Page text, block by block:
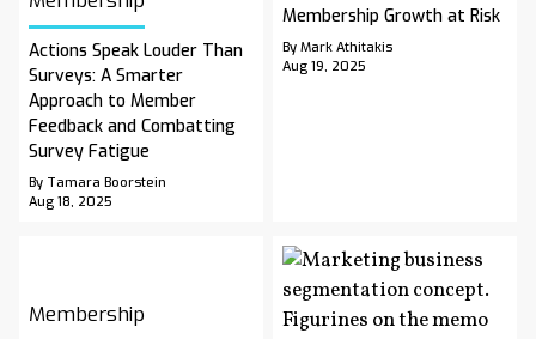
Actions Speak Louder Than
Surveys: A Smarter
Approach to Member
Feedback and Combatting
Survey Fatigue
By Tamara Boorstein
Aug 18, 2025
Membership Growth at Risk
By Mark Athitakis
Aug 19, 2025
Membership